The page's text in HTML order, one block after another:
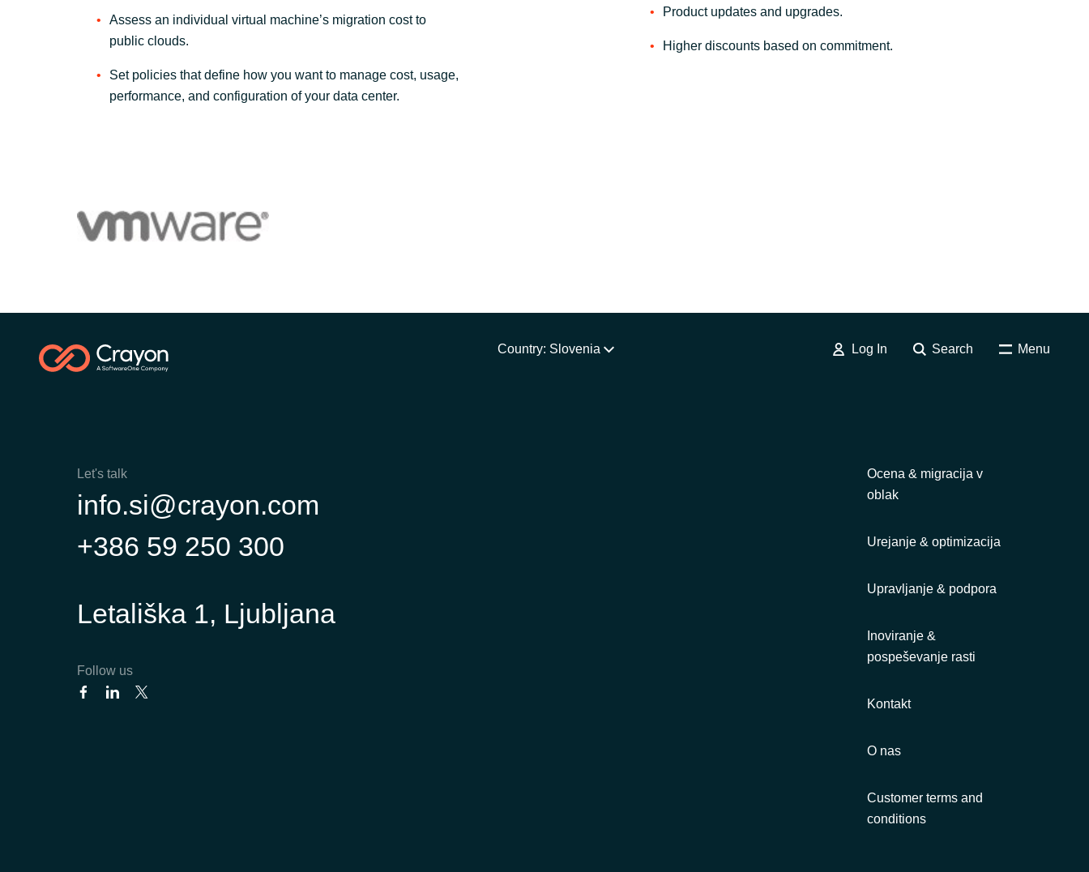
Assess an individual virtual machine’s migration cost to
public clouds.
Set policies that define how you want to manage cost, usage,
performance, and configuration of your data center.
Product updates and upgrades.
Higher discounts based on commitment.
Country: Slovenia Log In Search Menu
Let's talk
info.si@crayon.com
+386 59 250 300
Letališka 1, Ljubljana
Follow us
Ocena & migracija v
oblak
Urejanje & optimizacija
Upravljanje & podpora
Inoviranje &
pospeševanje rasti
Kontakt
O nas
Customer terms and
conditions